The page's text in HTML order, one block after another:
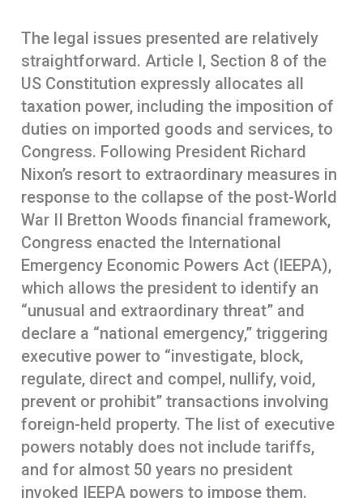
The legal issues presented are relatively
straightforward. Article I, Section 8 of the
US Constitution expressly allocates all
taxation power, including the imposition of
duties on imported goods and services, to
Congress. Following President Richard
Nixon’s resort to extraordinary measures in
response to the collapse of the post-World
War II Bretton Woods financial framework,
Congress enacted the International
Emergency Economic Powers Act (IEEPA),
which allows the president to identify an
“unusual and extraordinary threat” and
declare a “national emergency,” triggering
executive power to “investigate, block,
regulate, direct and compel, nullify, void,
prevent or prohibit” transactions involving
foreign-held property. The list of executive
powers notably does not include tariffs,
and for almost 50 years no president
invoked IEEPA powers to impose them.